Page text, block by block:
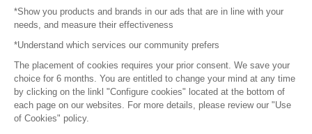
Press
Become a partner
Terms of use
Platform General Terms and Conditions
*Show you products and brands in our ads that are in line with your
needs, and measure their effectiveness
*Understand which services our community prefers
The placement of cookies requires your prior consent. We save your
choice for 6 months. You are entitled to change your mind at any time
by clicking on the linkl "Configure cookies" located at the bottom of
each page on our websites. For more details, please review our "Use
of Cookies" policy.